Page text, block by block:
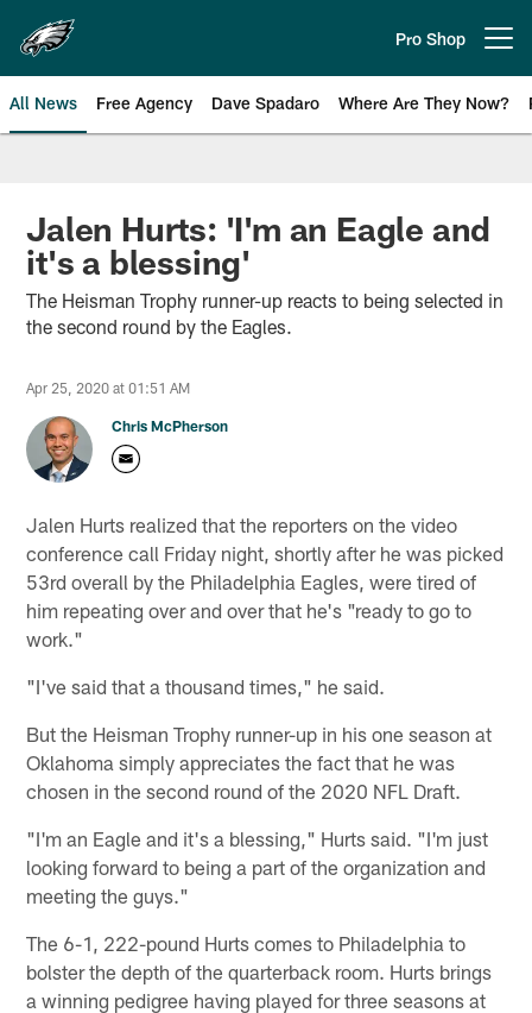
main
content
Pro Shop
All News Free Agency Dave Spadaro Where Are They Now?
Philadelphia Eagles News
Jalen Hurts: 'I'm an Eagle and
it's a blessing'
The Heisman Trophy runner-up reacts to being selected in
the second round by the Eagles.
Apr 25, 2020 at 01:51 AM
Chris McPherson
Jalen Hurts realized that the reporters on the video
conference call Friday night, shortly after he was picked
53rd overall by the Philadelphia Eagles, were tired of
him repeating over and over that he's "ready to go to
work."
"I've said that a thousand times," he said.
But the Heisman Trophy runner-up in his one season at
Oklahoma simply appreciates the fact that he was
chosen in the second round of the 2020 NFL Draft.
"I'm an Eagle and it's a blessing," Hurts said. "I'm just
looking forward to being a part of the organization and
meeting the guys."
The 6-1, 222-pound Hurts comes to Philadelphia to
bolster the depth of the quarterback room. Hurts brings
a winning pedigree having played for three seasons at